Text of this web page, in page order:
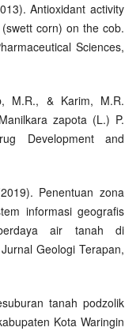
Antioxidant activity
corn) on the cob.
Sciences,
M.R., & Karim, M.R.
zapota (L.) P.
Development and
Penentuan zona
informasi geografis
air tanah di
Geologi Terapan,
tanah podzolik
Kota Waringin